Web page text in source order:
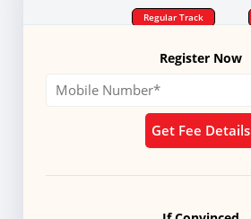
Regular Track
Register Now
Get Fee Details